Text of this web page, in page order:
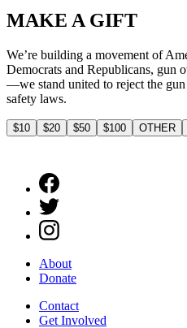
MAKE A GIFT
We’re building a movement of
Democrats and Republicans, gun
—we stand united to reject the
safety laws.
$10 $20 $50 $100 OTHER
About
Donate
Contact
Get Involved